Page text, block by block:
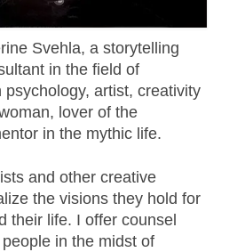
Svehla, a storytelling
in the field of
psychology, artist, creativity
lover of the
in the mythic life.
and other creative
the visions they hold for
their life. I offer counsel
in the midst of